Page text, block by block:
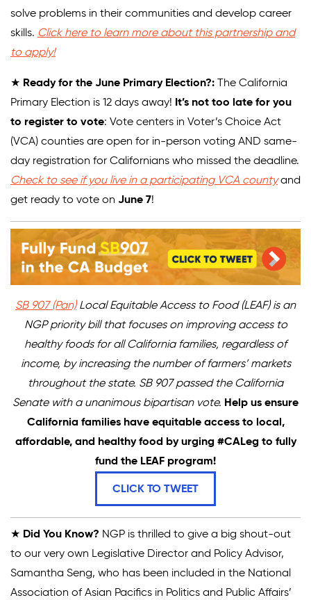
solve problems in their communities and develop career
skills. Click here to learn more about this partnership and
to apply!
★ Ready for the June Primary Election?: The California
Primary Election is 12 days away! It’s not too late for you
to register to vote: Vote centers in Voter’s Choice Act
(VCA) counties are open for in-person voting AND same-
day registration for Californians who missed the deadline.
Check to see if you live in a participating VCA countyand
get ready to vote on June 7!
SB 907 (Pan)Local Equitable Access to Food (LEAF) is an
NGP priority bill that focuses on improving access to
healthy foods for all California families, regardless of
income, by increasing the number of farmers’ markets
throughout the state. SB 907 passed the California
Senate with a unanimous bipartisan vote. Help us ensure
California families have equitable access to local,
affordable, and healthy food by urging #CALeg to fully
fund the LEAF program!
CLICK TO TWEET
★ Did You Know? NGP is thrilled to give a big shout-out
to our very own Legislative Director and Policy Advisor,
Samantha Seng, who has been included in the National
Association of Asian Pacifics in Politics and Public Affairs’